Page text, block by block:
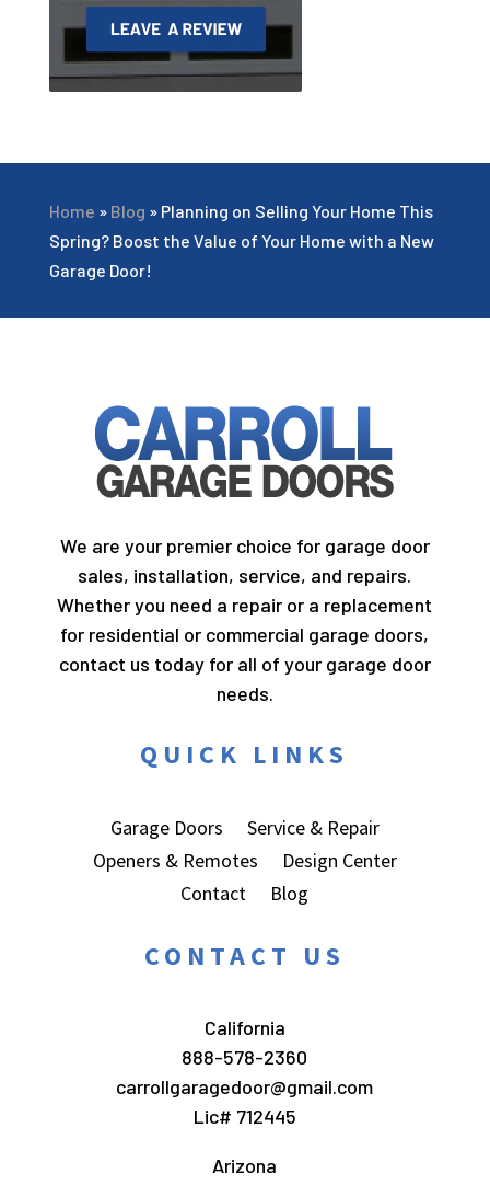
Home » Blog » Planning on Selling Your Home This
Spring? Boost the Value of Your Home with a New
Garage Door!
We are your premier choice for garage door
sales, installation, service, and repairs.
Whether you need a repair or a replacement
for residential or commercial garage doors,
contact us today for all of your garage door
needs.
QUICK LINKS
Garage Doors
Service & Repair
Openers & Remotes
Design Center
Contact
Blog
CONTACT US
California
888-578-2360
carrollgaragedoor@gmail.com
Lic# 712445
Arizona